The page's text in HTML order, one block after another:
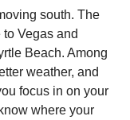
south. The
Vegas and
Beach. Among
weather, and
focus in on your
where your